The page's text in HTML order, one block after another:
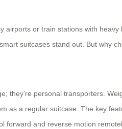
airports or train stations with
suitcases stand out. But why
they’re personal transporters.
as a regular suitcase. The key
forward and reverse motion